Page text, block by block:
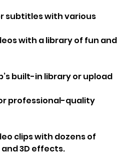
subtitles with various
with a library of fun and
built-in library or upload
professional-quality
clips with dozens of
3D effects.